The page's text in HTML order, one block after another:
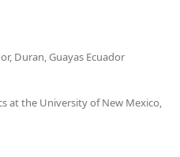
Duran, Guayas Ecuador
at the University of New Mexico,